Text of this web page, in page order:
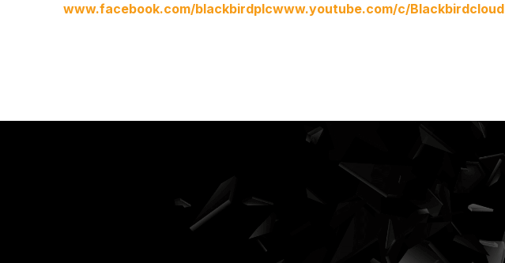
www.facebook.com/blackbirdplcwww.youtube.com/c/Blackbirdcloud